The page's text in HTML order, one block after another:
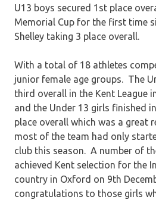
U13 boys secured 1st place
Memorial Cup for the first time
Shelley taking 3 place overall.
With a total of 18 athletes
junior female age groups. The
third overall in the Kent League
and the Under 13 girls finished
place overall which was a great
most of the team had only
club this season. A number of
achieved Kent selection for the
country in Oxford on 9th
congratulations to those girls